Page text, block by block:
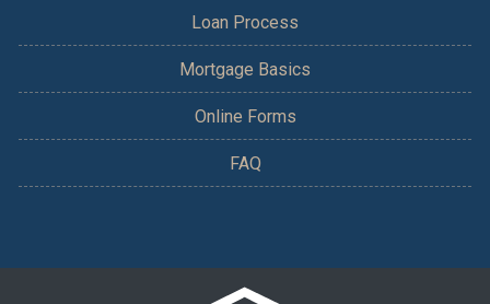
Loan Process
Mortgage Basics
Online Forms
FAQ